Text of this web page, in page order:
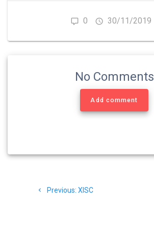
0 30/11/2019
No Comments
Add comment
Previous: Previous
XISC